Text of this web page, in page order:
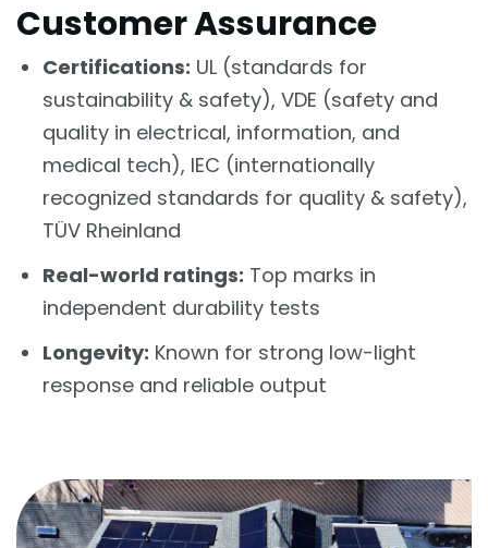
Customer Assurance
Certifications: UL (standards for
sustainability & safety), VDE (safety and
quality in electrical, information, and
medical tech), IEC (internationally
recognized standards for quality & safety),
TÜV Rheinland
Real-world ratings: Top marks in
independent durability tests
Longevity: Known for strong low-light
response and reliable output